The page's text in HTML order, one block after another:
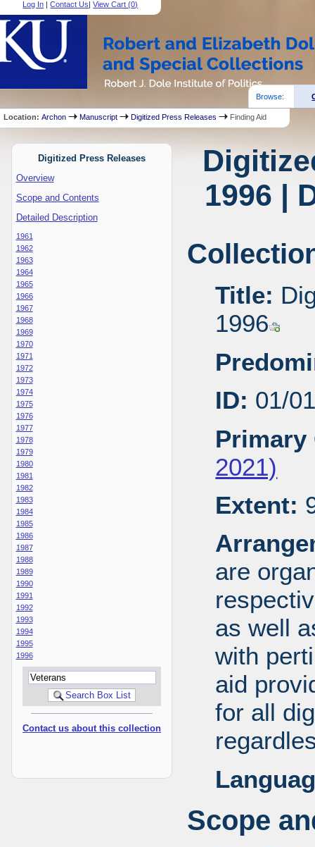
Log In |Contact Us|View Cart (0)
Browse:
Location:Archon Manuscript Digitized Press Releases Finding Aid
Digitized Press Releases
Overview
Scope and Contents
Detailed Description
1961
1962
1963
1964
1965
1966
1967
1968
1969
1970
1971
1972
1973
1974
1975
1976
1977
1978
1979
1980
1981
1982
1983
1984
1985
1986
1987
1988
1989
1990
1991
1992
1993
1994
1995
1996
Contact us about this collection
1996 |
Title:
1996
ID: 01/
Primary
2021)
Extent:
are
as well
with
aid
for all
Scope